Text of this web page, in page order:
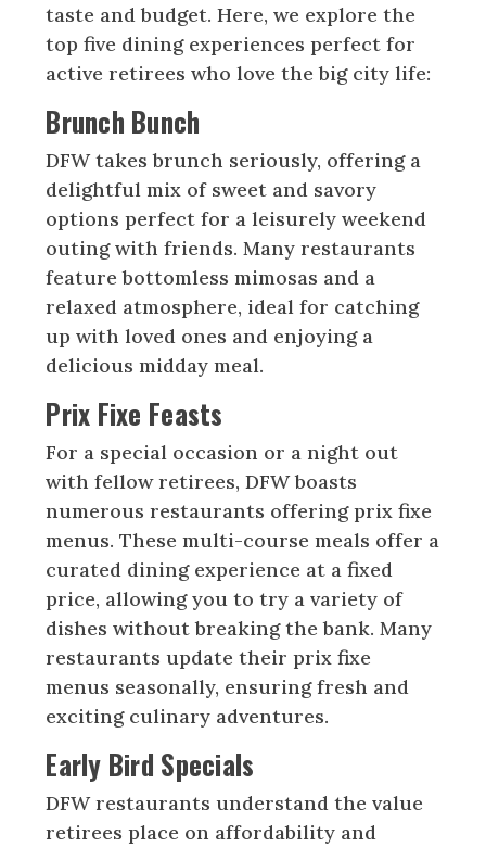
taste and budget. Here, we explore the
top five dining experiences perfect for
active retirees who love the big city life:
Brunch Bunch
DFW takes brunch seriously, offering a
delightful mix of sweet and savory
options perfect for a leisurely weekend
outing with friends. Many restaurants
feature bottomless mimosas and a
relaxed atmosphere, ideal for catching
up with loved ones and enjoying a
delicious midday meal.
Prix Fixe Feasts
For a special occasion or a night out
with fellow retirees, DFW boasts
numerous restaurants offering prix fixe
menus. These multi-course meals offer a
curated dining experience at a fixed
price, allowing you to try a variety of
dishes without breaking the bank. Many
restaurants update their prix fixe
menus seasonally, ensuring fresh and
exciting culinary adventures.
Early Bird Specials
DFW restaurants understand the value
retirees place on affordability and